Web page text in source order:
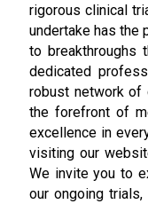
rigorous clinical
undertake has the
to breakthroughs
dedicated
robust network of
the forefront of
excellence in
visiting our
We invite you to
our ongoing trials,